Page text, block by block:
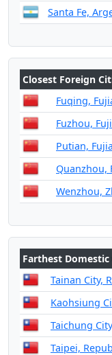
Santa Fe,
Closest Foreign
Fuqing,
Fuzhou,
Putian,
Quanzhou,
Wenzhou,
Farthest Domestic
Tainan City,
Kaohsiung
Taichung
Taipei,